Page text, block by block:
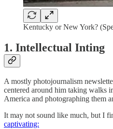
Kentucky or New York?
1. Intellectual Inting
A mostly photojournalism
centered around him taking walks
America and photographing them
It may not sound like much, but I
captivating: